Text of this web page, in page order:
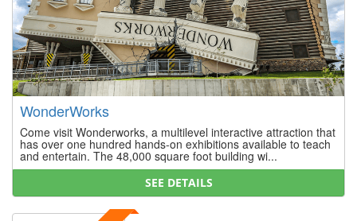
WonderWorks
Come visit Wonderworks, a multilevel interactive attraction that
has over one hundred hands-on exhibitions available to teach
and entertain. The 48,000 square foot building wi...
SEE DETAILS